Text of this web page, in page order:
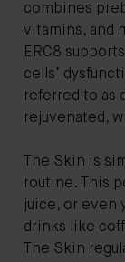
combines
vitamins, and
ERC8
cells’
referred to as
rejuvenated,
The Skin is
routine. This
juice, or even
drinks like
The Skin